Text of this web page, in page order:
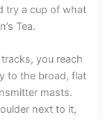
try a cup of what
Tea.
you reach
to the broad, flat
masts.
next to it,